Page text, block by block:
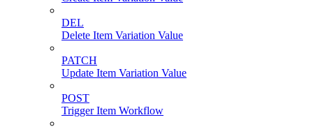
DEL
Delete Item Variation Value
PATCH
Update Item Variation Value
POST
Trigger Item Workflow